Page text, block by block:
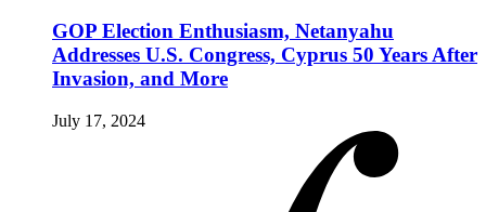
GOP Election Enthusiasm, Netanyahu
Addresses U.S. Congress, Cyprus 50 Years After
Invasion, and More
July 17, 2024